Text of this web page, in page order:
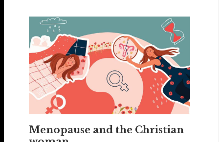
Menopause and the Christian